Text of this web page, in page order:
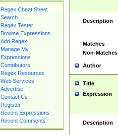
Regex Cheat Sheet
Search
Regex Tester
Browse Expressions
Add Regex
Manage My
Expressions
Contributors
Regex Resources
Web Services
Advertise
Contact Us
Register
Recent Expressions
Recent Comments
Description
Matches
Non-Matches
Author
Title
Expression
Description